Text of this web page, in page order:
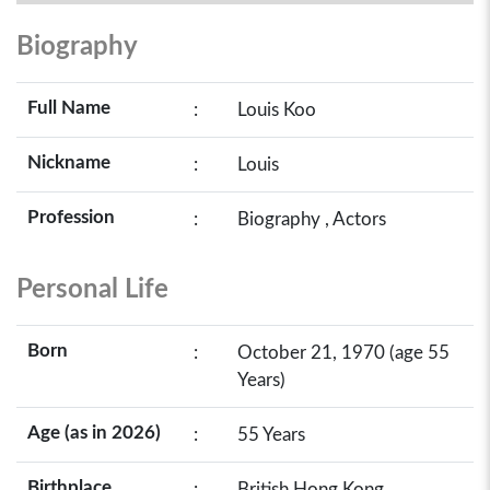
Biography
Full Name : Louis Koo
Nickname : Louis
Profession : Biography , Actors
Personal Life
Born :
October 21, 1970 (age 55
Years)
Age (as in 2026) : 55 Years